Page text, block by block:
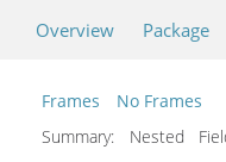
Overview Package
Frames
No Frames
Summary:
Nested